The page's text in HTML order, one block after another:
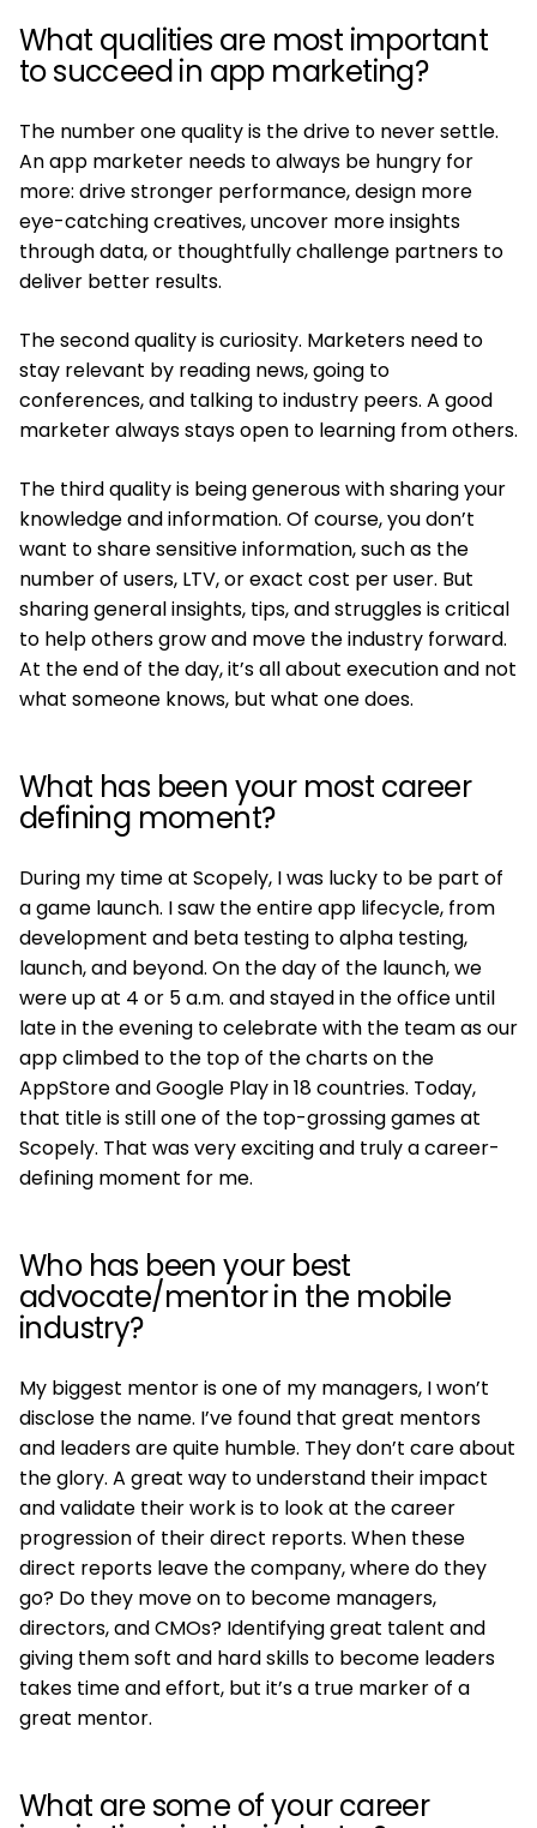
What qualities are most important
to succeed in app marketing?
The number one quality is the drive to never settle.
An app marketer needs to always be hungry for
more: drive stronger performance, design more
eye-catching creatives, uncover more insights
through data, or thoughtfully challenge partners to
deliver better results.
The second quality is curiosity. Marketers need to
stay relevant by reading news, going to
conferences, and talking to industry peers. A good
marketer always stays open to learning from others.
The third quality is being generous with sharing your
knowledge and information. Of course, you don’t
want to share sensitive information, such as the
number of users, LTV, or exact cost per user. But
sharing general insights, tips, and struggles is critical
to help others grow and move the industry forward.
At the end of the day, it’s all about execution and not
what someone knows, but what one does.
What has been your most career
defining moment?
During my time at Scopely, I was lucky to be part of
a game launch. I saw the entire app lifecycle, from
development and beta testing to alpha testing,
launch, and beyond. On the day of the launch, we
were up at 4 or 5 a.m. and stayed in the office until
late in the evening to celebrate with the team as our
app climbed to the top of the charts on the
AppStore and Google Play in 18 countries. Today,
that title is still one of the top-grossing games at
Scopely. That was very exciting and truly a career-
defining moment for me.
Who has been your best
advocate/mentor in the mobile
industry?
My biggest mentor is one of my managers, I won’t
disclose the name. I’ve found that great mentors
and leaders are quite humble. They don’t care about
the glory. A great way to understand their impact
and validate their work is to look at the career
progression of their direct reports. When these
direct reports leave the company, where do they
go? Do they move on to become managers,
directors, and CMOs? Identifying great talent and
giving them soft and hard skills to become leaders
takes time and effort, but it’s a true marker of a
great mentor.
What are some of your career